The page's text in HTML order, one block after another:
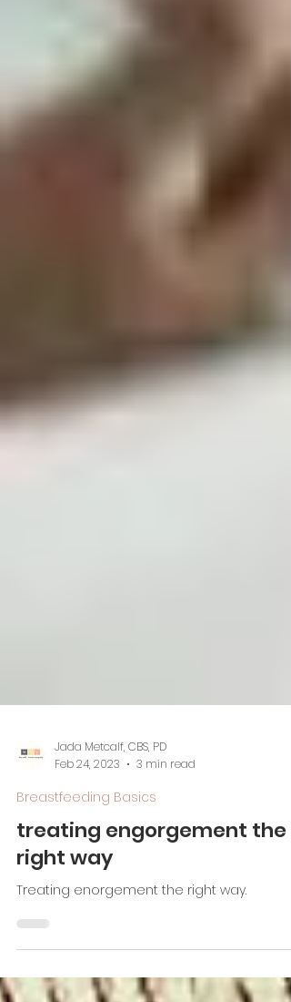
Jada Metcalf, CBS, PD
Feb 24, 2023
Breastfeeding Basics
treating engorgement the
right way
Treating enorgement the right way.